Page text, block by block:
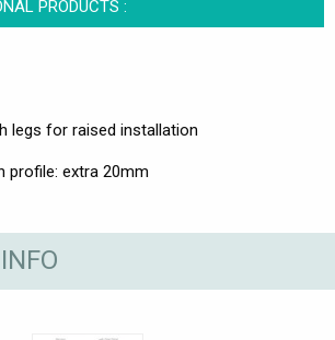
PRODUCTS :
legs for raised installation
profile: extra 20mm